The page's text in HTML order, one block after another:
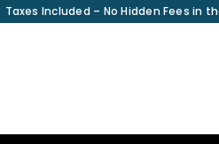
Taxes Included – No Hidden Fees in